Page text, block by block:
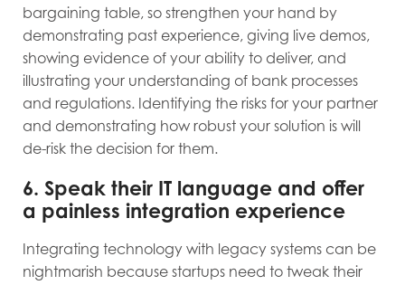
bargaining table, so strengthen your hand by
demonstrating past experience, giving live demos,
showing evidence of your ability to deliver, and
illustrating your understanding of bank processes
and regulations. Identifying the risks for your partner
and demonstrating how robust your solution is will
de-risk the decision for them.
6. Speak their IT language and offer
a painless integration experience
Integrating technology with legacy systems can be
nightmarish because startups need to tweak their